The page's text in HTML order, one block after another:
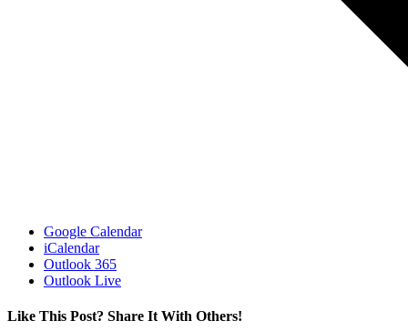
Google Calendar
iCalendar
Outlook 365
Outlook Live
Like This Post? Share It With Others!